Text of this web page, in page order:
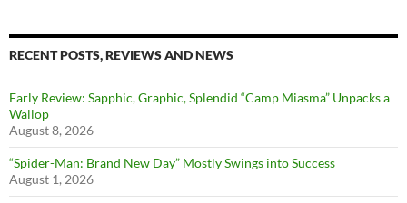
RECENT POSTS, REVIEWS AND NEWS
Early Review: Sapphic, Graphic, Splendid “Camp Miasma” Unpacks a
Wallop
August 8, 2026
“Spider-Man: Brand New Day” Mostly Swings into Success
August 1, 2026